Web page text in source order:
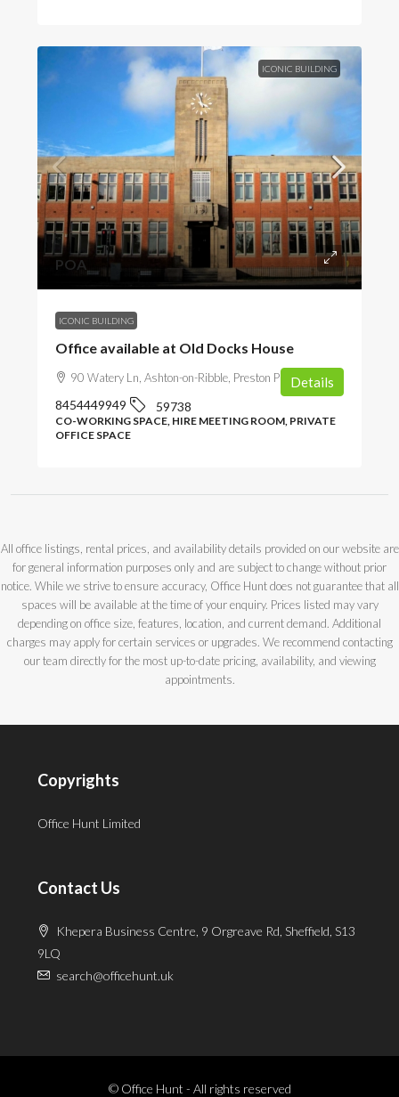
ICONIC BUILDING
POA
ICONIC BUILDING
Office available at Old Docks House
90 Watery Ln, Ashton-on-Ribble, Preston PR2 1AU, UK
8454449949 59738
CO-WORKING SPACE, HIRE MEETING ROOM, PRIVATE
OFFICE SPACE
Details
All office listings, rental prices, and availability details provided on our website are
for general information purposes only and are subject to change without prior
notice. While we strive to ensure accuracy, Office Hunt does not guarantee that all
spaces will be available at the time of your enquiry. Prices listed may vary
depending on office size, features, location, and current demand. Additional
charges may apply for certain services or upgrades. We recommend contacting
our team directly for the most up-to-date pricing, availability, and viewing
appointments.
Copyrights
Office Hunt Limited
Contact Us
Khepera Business Centre, 9 Orgreave Rd, Sheffield, S13
9LQ
search@officehunt.uk
© Office Hunt - All rights reserved